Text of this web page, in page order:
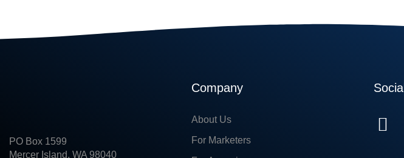
PO Box 1599
Mercer Island, WA 98040
Company
About Us
For Marketers
Social